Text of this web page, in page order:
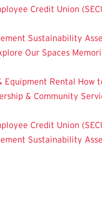
Credit Union
Sustainability
Our Spaces
Equipment Rental How
& Community
Credit Union
Sustainability